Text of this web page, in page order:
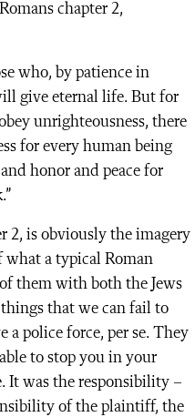
chapter 2,
who, by patience in
give eternal life. But for
unrighteousness, there
for every human being
honor and peace for
2, is obviously the imagery
what a typical Roman
them with both the Jews
that we can fail to
a police force, per se. They
to stop you in your
It was the responsibility –
of the plaintiff, the